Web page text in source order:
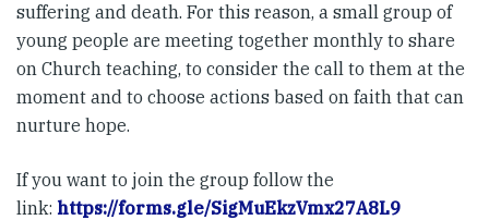
suffering and death. For this reason, a small group of
young people are meeting together monthly to share
on Church teaching, to consider the call to them at the
moment and to choose actions based on faith that can
nurture hope.
If you want to join the group follow the
link: https://forms.gle/SigMuEkzVmx27A8L9